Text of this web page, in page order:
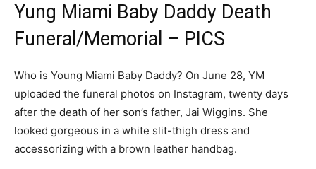
Yung Miami Baby Daddy Death
Funeral/Memorial – PICS
Who is Young Miami Baby Daddy? On June 28, YM
uploaded the funeral photos on Instagram, twenty days
after the death of her son’s father, Jai Wiggins. She
looked gorgeous in a white slit-thigh dress and
accessorizing with a brown leather handbag.